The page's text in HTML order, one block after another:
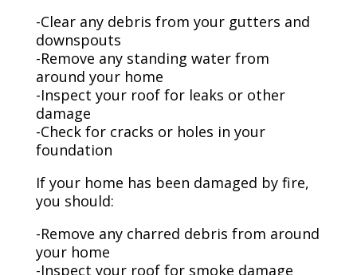
-Clear any debris from your gutters and
downspouts
-Remove any standing water from
around your home
-Inspect your roof for leaks or other
damage
-Check for cracks or holes in your
foundation
If your home has been damaged by fire,
you should:
-Remove any charred debris from around
your home
-Inspect your roof for smoke damage